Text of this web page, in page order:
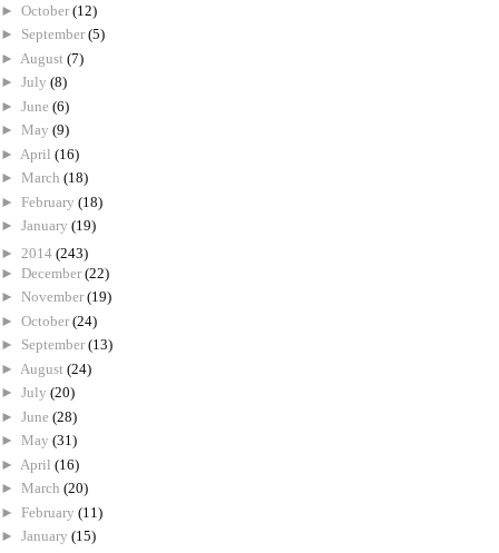
► October (12)
► September (5)
► August (7)
► July (8)
► June (6)
► May (9)
► April (16)
► March (18)
► February (18)
► January (19)
► 2014 (243)
► December (22)
► November (19)
► October (24)
► September (13)
► August (24)
► July (20)
► June (28)
► May (31)
► April (16)
► March (20)
► February (11)
► January (15)